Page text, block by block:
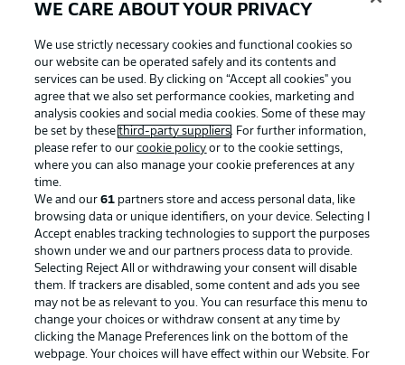
BUNDESLIGA APP
Official Partners
WE CARE ABOUT YOUR PRIVACY
We use strictly necessary cookies and functional cookies so
our website can be operated safely and its contents and
services can be used. By clicking on “Accept all cookies" you
agree that we also set performance cookies, marketing and
analysis cookies and social media cookies. Some of these may
be set by thesethird-party suppliers. For further information,
please refer to ourcookie policy or to the cookie settings,
where you can also manage your cookie preferences at any
time.
We and our61 partners store and access personal data, like
browsing data or unique identifiers, on your device. Selecting I
Accept enables tracking technologies to support the purposes
shown under we and our partners process data to provide.
Selecting Reject All or withdrawing your consent will disable
them. If trackers are disabled, some content and ads you see
may not be as relevant to you. You can resurface this menu to
change your choices or withdraw consent at any time by
clicking the Manage Preferences link on the bottom of the
webpage. Your choices will have effect within our Website. For